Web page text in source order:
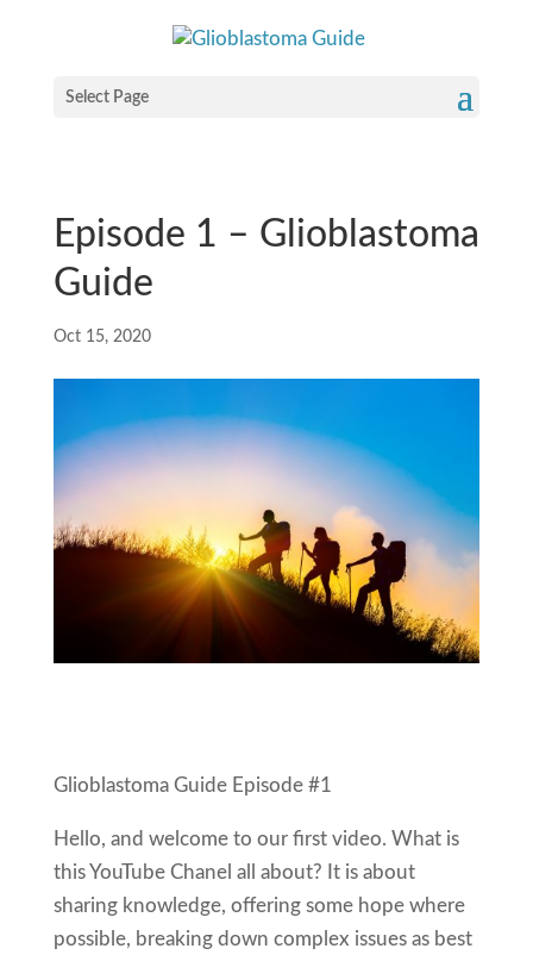
Select Page
Episode 1 – Glioblastoma
Guide
Oct 15, 2020
Glioblastoma Guide Episode #1
Hello, and welcome to our first video. What is
this YouTube Chanel all about? It is about
sharing knowledge, offering some hope where
possible, breaking down complex issues as best